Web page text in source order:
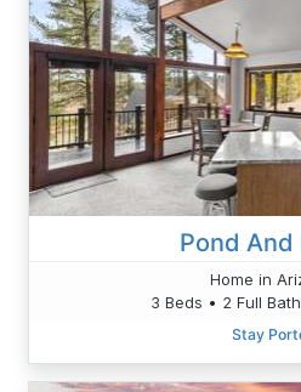
Pond And
Home in
3 Beds • 2 Full
Stay